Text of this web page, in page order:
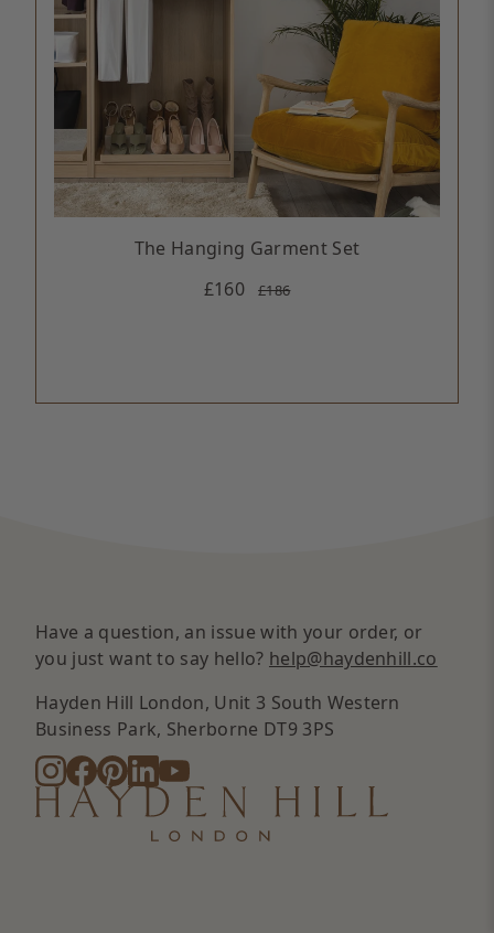
The Hanging Garment Set
£160
£186
Have a question, an issue with your order, or
you just want to say hello? help@haydenhill.co
Hayden Hill London, Unit 3 South Western
Business Park, Sherborne DT9 3PS